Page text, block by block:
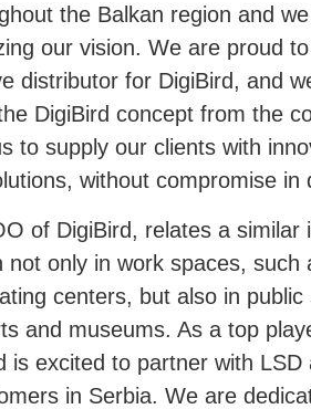
the Balkan region and
our vision. We are proud
distributor for DigiBird, and
DigiBird concept from the
to supply our clients with
without compromise in
of DigiBird, relates a similar
not only in work spaces,
centers, but also in
and museums. As a top
is excited to partner with
in Serbia. We are